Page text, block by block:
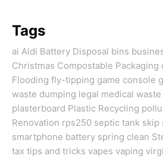
Tags
ai Aldi Battery Disposal bins
Christmas Compostable Packaging
Flooding fly-tipping game console
waste dumping legal medical waste
plasterboard Plastic Recycling
Renovation rps250 septic tank skip
smartphone battery spring clean
tax tips and tricks vapes vaping